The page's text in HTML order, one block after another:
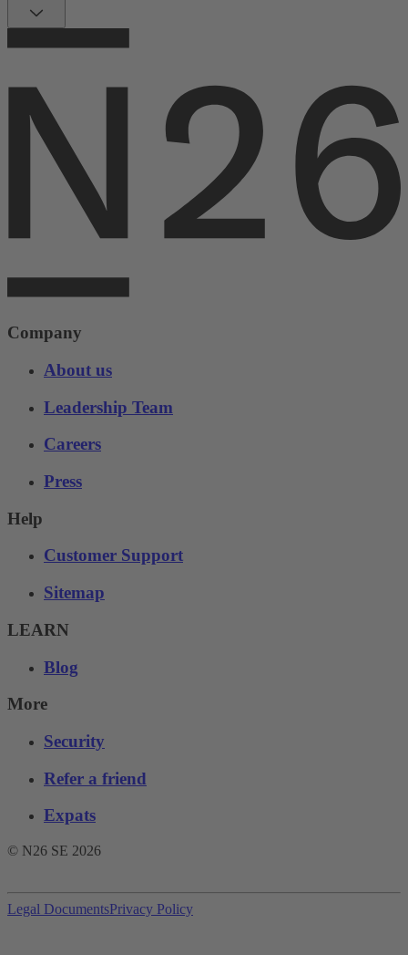
Company
About us
Leadership Team
Careers
Press
Help
Customer Support
Sitemap
LEARN
Blog
More
Security
Refer a friend
Expats
© N26 SE 2026
Legal DocumentsPrivacy Policy